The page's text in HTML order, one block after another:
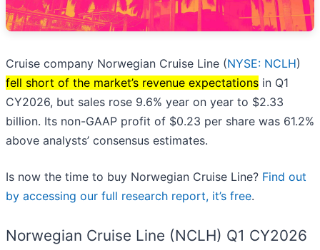
Cruise company Norwegian Cruise Line (NYSE: NCLH)
fell short of the market’s revenue expectations in Q1
CY2026, but sales rose 9.6% year on year to $2.33
billion. Its non-GAAP profit of $0.23 per share was 61.2%
above analysts’ consensus estimates.
Is now the time to buy Norwegian Cruise Line? Find out
by accessing our full research report, it’s free.
Norwegian Cruise Line (NCLH) Q1 CY2026